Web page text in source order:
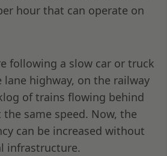
hour that can operate on
following a slow car or truck
highway, on the railway
of trains flowing behind
same speed. Now, the
can be increased without
infrastructure.